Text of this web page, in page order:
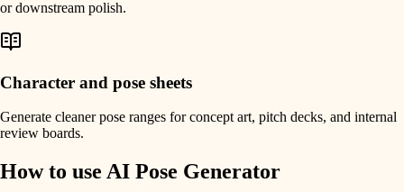
or downstream polish.
Character and pose sheets
Generate cleaner pose ranges for concept art, pitch decks, and internal
review boards.
How to use AI Pose Generator